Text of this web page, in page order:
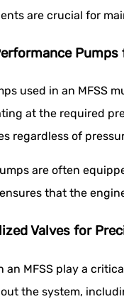
are crucial for
Pumps
used in an MFSS
at the required
regardless of
are often
that the
Valves for
an MFSS play a
the system,